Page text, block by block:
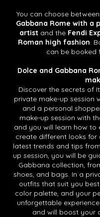
You can choose
Gabbana Rome with a
artist and the Fendi
Roman high fashion.
can be booked
Dolce and Gabbana
Discover the secrets of
private make-up session
and a personal
make-up session with
and you will learn how
create different looks
latest trends and tips
up session, you will be
Gabbana collection,
shoes, and bags. In a
outfits that suit you
color palette, and your
unforgettable
and will boost your